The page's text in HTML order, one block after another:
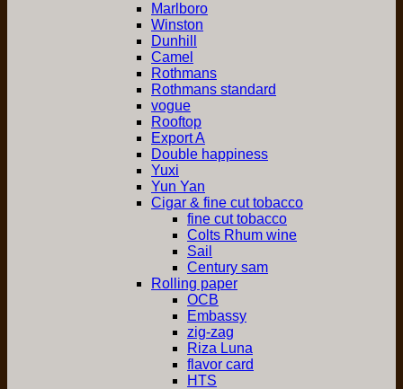
Marlboro
Winston
Dunhill
Camel
Rothmans
Rothmans standard
vogue
Rooftop
Export A
Double happiness
Yuxi
Yun Yan
Cigar & fine cut tobacco
fine cut tobacco
Colts Rhum wine
Sail
Century sam
Rolling paper
OCB
Embassy
zig-zag
Riza Luna
flavor card
HTS